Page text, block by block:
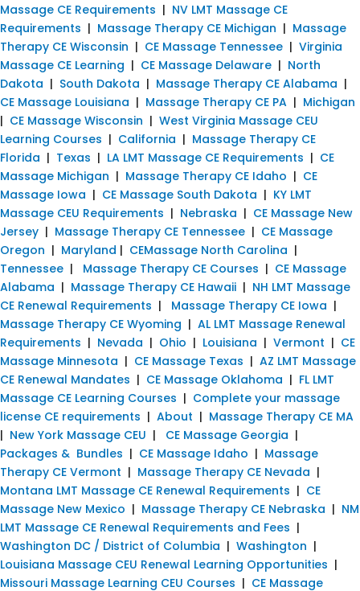
Massage CE Requirements | NV LMT Massage CE
Requirements | Massage Therapy CE Michigan | Massage
Therapy CE Wisconsin | CE Massage Tennessee | Virginia
Massage CE Learning | CE Massage Delaware | North
Dakota | South Dakota | Massage Therapy CE Alabama |
CE Massage Louisiana | Massage Therapy CE PA | Michigan
| CE Massage Wisconsin | West Virginia Massage CEU
Learning Courses | California | Massage Therapy CE
Florida | Texas | LA LMT Massage CE Requirements | CE
Massage Michigan | Massage Therapy CE Idaho | CE
Massage Iowa | CE Massage South Dakota | KY LMT
Massage CEU Requirements | Nebraska | CE Massage New
Jersey | Massage Therapy CE Tennessee | CE Massage
Oregon | Maryland | CEMassage North Carolina |
Tennessee | Massage Therapy CE Courses | CE Massage
Alabama | Massage Therapy CE Hawaii | NH LMT Massage
CE Renewal Requirements | Massage Therapy CE Iowa |
Massage Therapy CE Wyoming | AL LMT Massage Renewal
Requirements | Nevada | Ohio | Louisiana | Vermont | CE
Massage Minnesota | CE Massage Texas | AZ LMT Massage
CE Renewal Mandates | CE Massage Oklahoma | FL LMT
Massage CE Learning Courses | Complete your massage
license CE requirements | About | Massage Therapy CE MA
| New York Massage CEU | CE Massage Georgia |
Packages & Bundles | CE Massage Idaho | Massage
Therapy CE Vermont | Massage Therapy CE Nevada |
Montana LMT Massage CE Renewal Requirements | CE
Massage New Mexico | Massage Therapy CE Nebraska | NM
LMT Massage CE Renewal Requirements and Fees |
Washington DC / District of Columbia | Washington |
Louisiana Massage CEU Renewal Learning Opportunities |
Missouri Massage Learning CEU Courses | CE Massage